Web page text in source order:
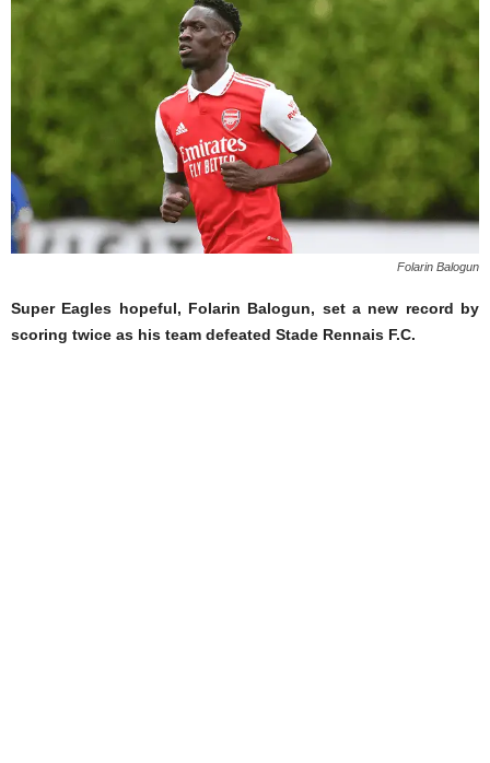
Folarin Balogun
Super Eagles hopeful, Folarin Balogun, set a new record by
scoring twice as his team defeated Stade Rennais F.C.